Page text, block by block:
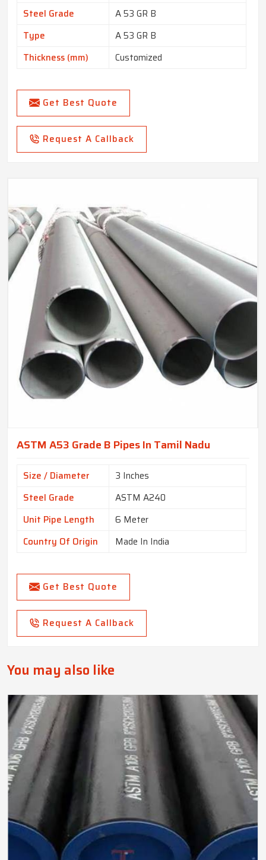
Steel Grade
A 53 GR B
Type
A 53 GR B
Thickness (mm)
Customized
Get Best Quote
Request A Callback
ASTM A53 Grade B Pipes In Tamil Nadu
Size / Diameter
3 Inches
Steel Grade
ASTM A240
Unit Pipe Length
6 Meter
Country Of Origin
Made In India
Get Best Quote
Request A Callback
You may also like